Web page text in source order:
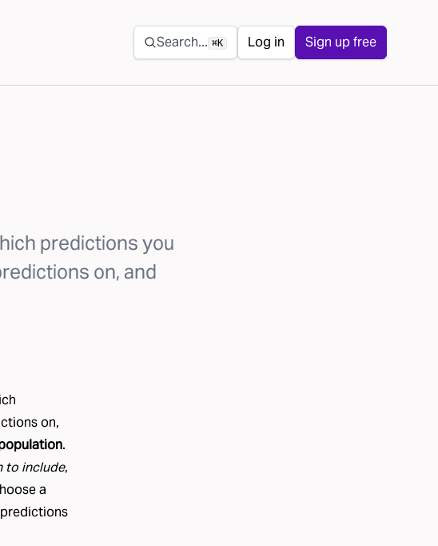
Secondary navigation
Search... ⌘K Log in Sign up free
predictions you
on, and
on,
.
to include,
a